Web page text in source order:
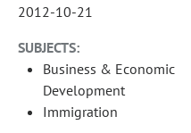
2012-10-21
SUBJECTS:
Business & Economic
Development
Immigration